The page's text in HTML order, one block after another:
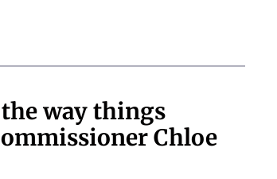
way things
Chloe